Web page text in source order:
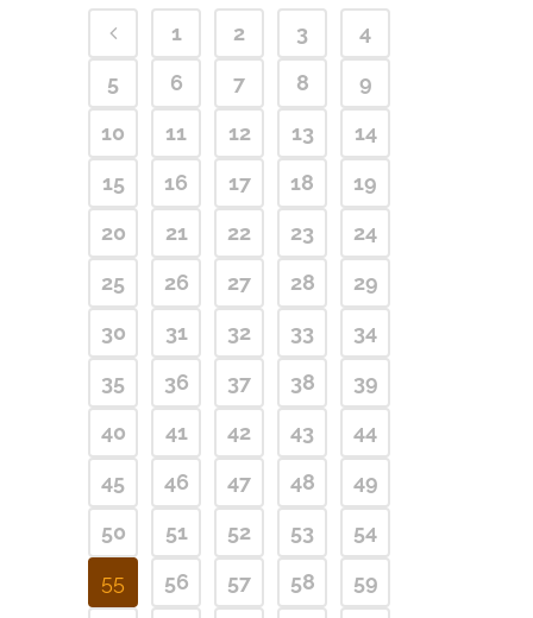
1 2 3
4
5
6 7 8
9
10
11 12 13
14
15
16 17 18
19
20
21 22 23
24
25
26 27 28
29
30
31 32 33
34
35
36 37 38
39
40
41 42 43
44
45
46 47 48
49
50
51 52 53
54
55
56 57 58
59